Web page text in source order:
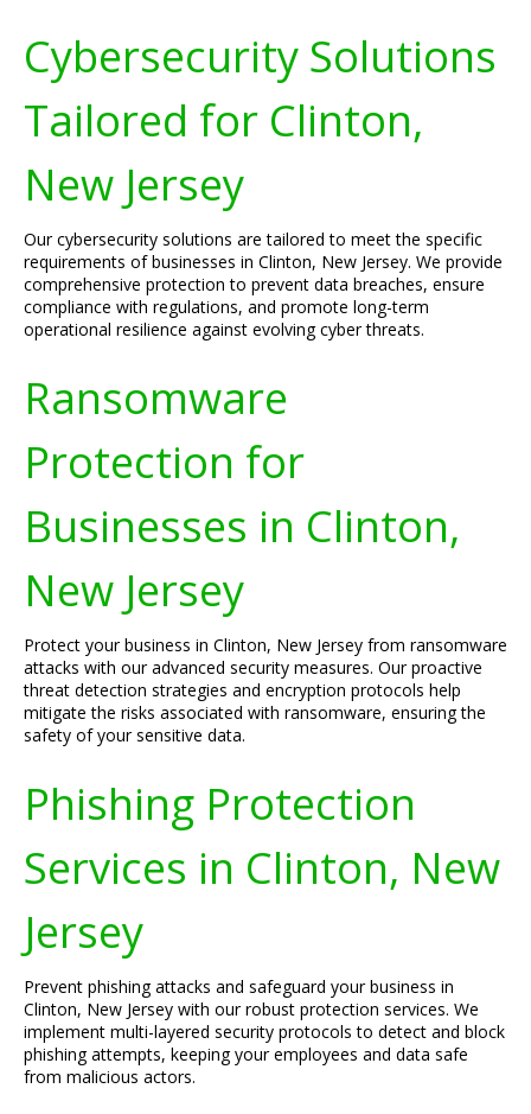
Cybersecurity Solutions
Tailored for Clinton,
New Jersey
Our cybersecurity solutions are tailored to meet the specific
requirements of businesses in Clinton, New Jersey. We provide
comprehensive protection to prevent data breaches, ensure
compliance with regulations, and promote long-term
operational resilience against evolving cyber threats.
Ransomware
Protection for
Businesses in Clinton,
New Jersey
Protect your business in Clinton, New Jersey from ransomware
attacks with our advanced security measures. Our proactive
threat detection strategies and encryption protocols help
mitigate the risks associated with ransomware, ensuring the
safety of your sensitive data.
Phishing Protection
Services in Clinton, New
Jersey
Prevent phishing attacks and safeguard your business in
Clinton, New Jersey with our robust protection services. We
implement multi-layered security protocols to detect and block
phishing attempts, keeping your employees and data safe
from malicious actors.